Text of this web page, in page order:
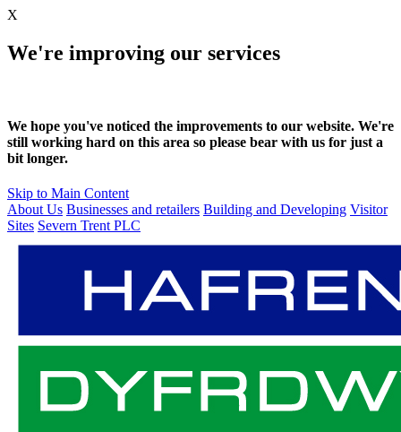
X
We're improving our services
We hope you've noticed the improvements to our website. We're
still working hard on this area so please bear with us for just a
bit longer.
Skip to Main Content
About Us Businesses and retailers Building and Developing Visitor
Sites Severn Trent PLC